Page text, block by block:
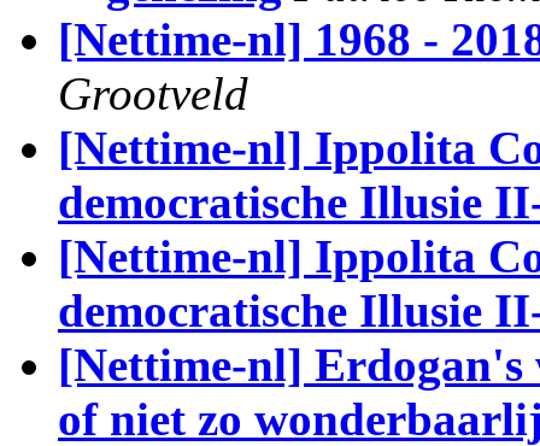
[Nettime-nl] 1968 -
Grootveld
[Nettime-nl] Ippolita
democratische Illusie
[Nettime-nl] Ippolita
democratische Illusie
[Nettime-nl]
of niet zo